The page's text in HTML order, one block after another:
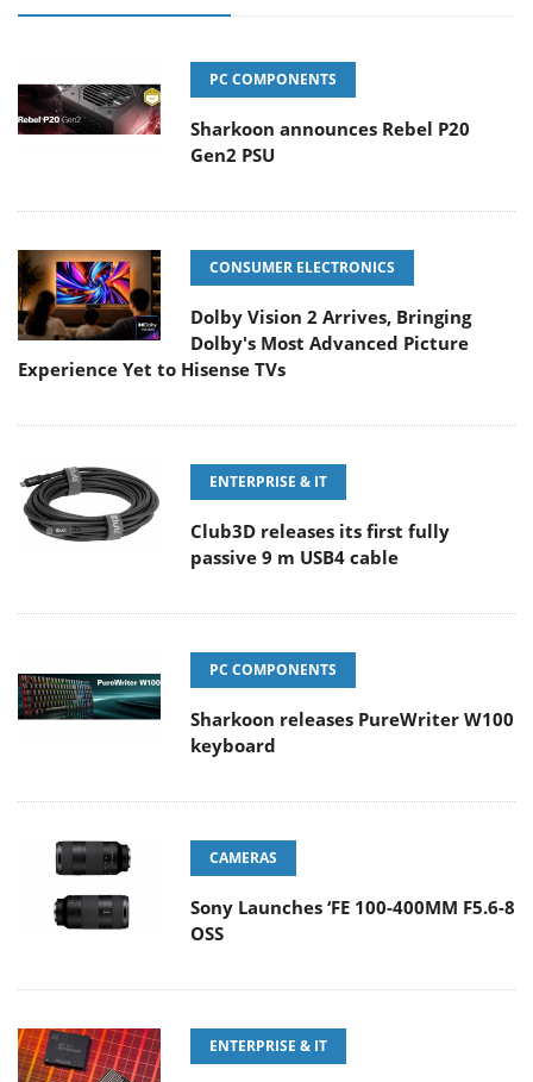
PC COMPONENTS
Sharkoon announces Rebel P20
Gen2 PSU
CONSUMER ELECTRONICS
Dolby Vision 2 Arrives, Bringing
Dolby's Most Advanced Picture
Experience Yet to Hisense TVs
ENTERPRISE & IT
Club3D releases its first fully
passive 9 m USB4 cable
PC COMPONENTS
Sharkoon releases PureWriter W100
keyboard
CAMERAS
Sony Launches ‘FE 100-400MM F5.6-8
OSS
ENTERPRISE & IT